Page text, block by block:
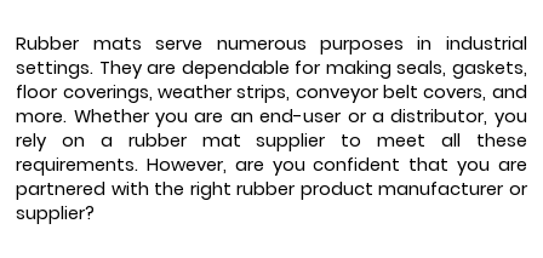
Rubber mats serve numerous purposes in industrial
settings. They are dependable for making seals, gaskets,
floor coverings, weather strips, conveyor belt covers, and
more. Whether you are an end-user or a distributor, you
rely on a rubber mat supplier to meet all these
requirements. However, are you confident that you are
partnered with the right rubber product manufacturer or
supplier?